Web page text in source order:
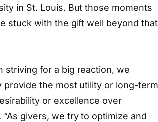
in St. Louis. But those moments
stuck with the gift well beyond that
striving for a big reaction, we
provide the most utility or long-term
or excellence over
givers, we try to optimize and